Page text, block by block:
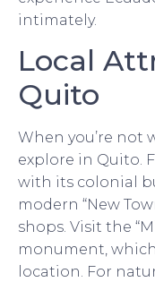
intimately.
Local
Quito
When you’re not
explore in Quito.
with its colonial
modern “New
shops. Visit the
monument,
location. For